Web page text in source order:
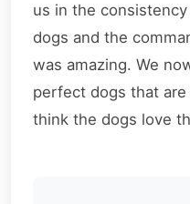
us in the
dogs and the
was amazing. We
perfect dogs that
think the dogs love